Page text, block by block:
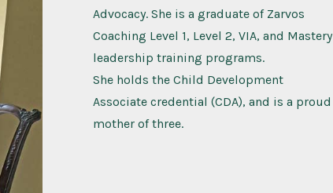
Advocacy. She is a graduate of Zarvos
Coaching Level 1, Level 2, VIA, and Mastery
leadership training programs.
She holds the Child Development
Associate credential (CDA), and is a proud
mother of three.